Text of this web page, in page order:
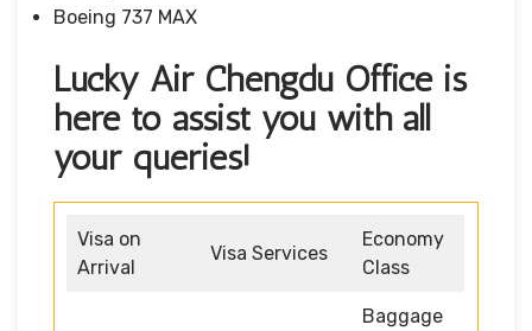
Boeing 737 MAX
Lucky Air Chengdu Office is
here to assist you with all
your queries!
Visa on
Arrival
Visa Services
Economy
Class
Baggage